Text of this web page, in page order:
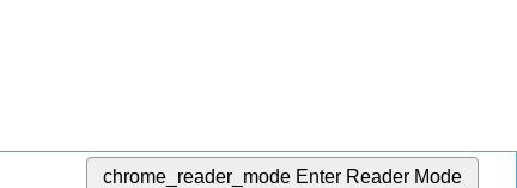
chrome_reader_mode Enter Reader Mode